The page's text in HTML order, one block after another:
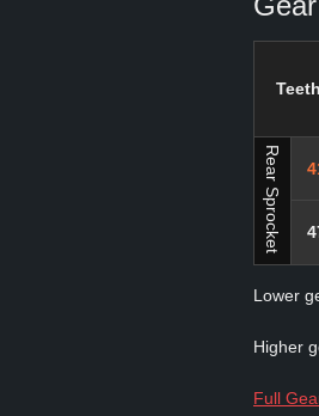
Teeth
Rear Sprocket
Lower
Higher
Full